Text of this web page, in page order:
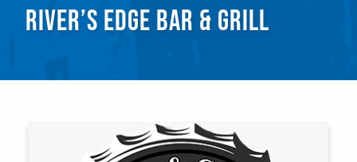
RIVER’S EDGE BAR & GRILL